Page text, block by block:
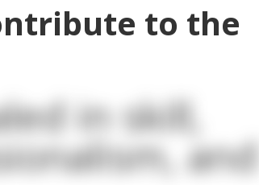
to the
in skill,
and